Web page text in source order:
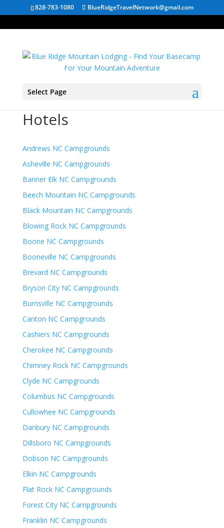
828-783-1080 BlueRidgeTravelNetwork@gmail.com
Select Page
North Carolina Mountain
Hotels
Andrews NC Campgrounds
Asheville NC Campgrounds
Banner Elk NC Campgrounds
Beech Mountain NC Campgrounds
Black Mountain NC Campgrounds
Blowing Rock NC Campgrounds
Boone NC Campgrounds
Booneville NC Campgrounds
Brevard NC Campgrounds
Bryson City NC Campgrounds
Burnsville NC Campgrounds
Canton NC Campgrounds
Cashiers NC Campgrounds
Cherokee NC Campgrounds
Chimney Rock NC Campgrounds
Clyde NC Campgrounds
Columbus NC Campgrounds
Cullowhee NC Campgrounds
Danbury NC Campgrounds
Dillsboro NC Campgrounds
Dobson NC Campgrounds
Elkin NC Campgrounds
Flat Rock NC Campgrounds
Forest City NC Campgrounds
Franklin NC Campgrounds